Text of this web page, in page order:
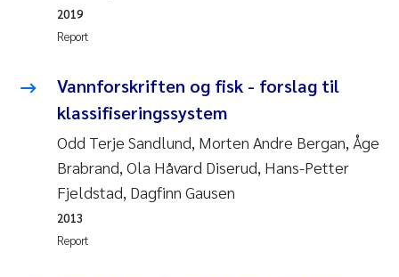
Birger Skjelbred
Hege Gundersen
Janne Kim Gitmark
Inga Fløisand
Lena Haugland Moen
Report
2019
Vannforskriften og fisk - forslag til
klassifiseringssystem
Odd Terje Sandlund, Morten Andre Bergan, Åge
Brabrand, Ola Håvard Diserud, Hans-Petter
Fjeldstad, Dagfinn Gausen
Report
2013